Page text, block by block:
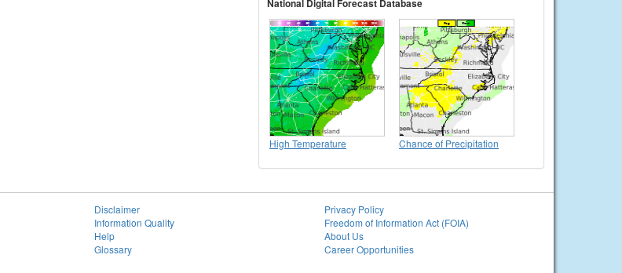
National Digital Forecast Database
High Temperature Chance of Precipitation
Disclaimer
Information Quality
Help
Glossary
Privacy Policy
Freedom of Information Act (FOIA)
About Us
Career Opportunities